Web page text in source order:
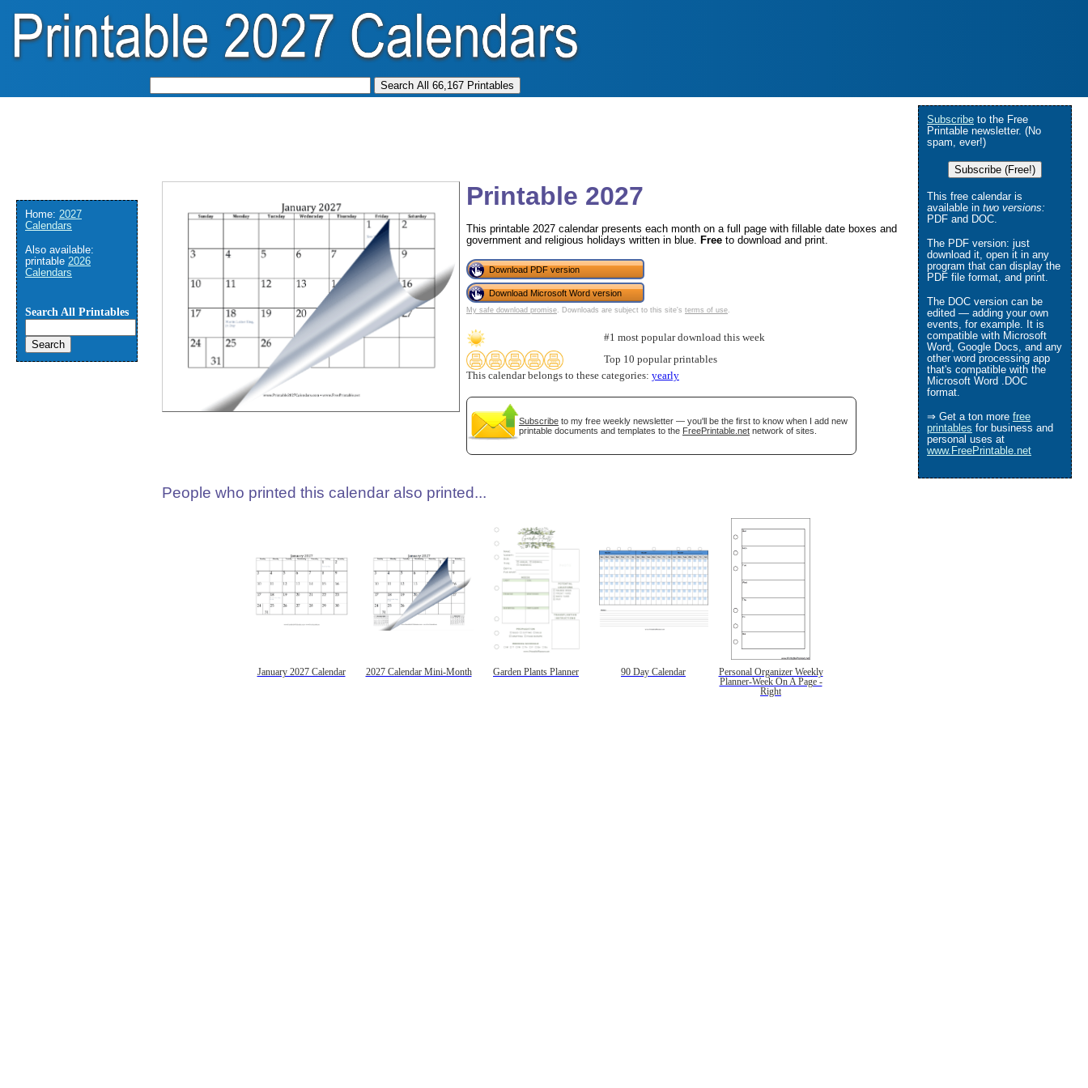
Printable 2027
This printable 2027 calendar presents each month on a full page with fillable date boxes and
government and religious holidays written in blue. Free to download and print.
Download PDF version
Download Microsoft Word version
My safe download promise. Downloads are subject to this site's terms of use.
#1 most popular download this week
Top 10 popular printables
This calendar belongs to these categories: yearly
Subscribe to my free weekly newsletter — you'll be the first to know when I add new
printable documents and templates to the FreePrintable.net network of sites.
People who printed this calendar also printed...
January 2027 Calendar 2027 Calendar Mini-Month Garden Plants Planner 90 Day Calendar
Personal Organizer Weekly
Planner-Week On A Page -
Right
Subscribe to the Free
Printable newsletter. (No
spam, ever!)
Subscribe (Free!)
This free calendar is
available in two versions:
PDF and DOC.
The PDF version: just
download it, open it in any
program that can display the
PDF file format, and print.
The DOC version can be
edited — adding your own
events, for example. It is
compatible with Microsoft
Word, Google Docs, and any
other word processing app
that's compatible with the
Microsoft Word .DOC
format.
⇒ Get a ton more free
printables for business and
personal uses at
www.FreePrintable.net
Home: 2027
Calendars
Also available:
printable 2026
Calendars
Search All Printables